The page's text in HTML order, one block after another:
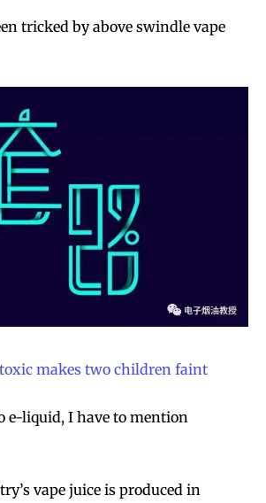
tricked by above swindle vape
toxic makes two children faint
e-liquid, I have to mention
vape juice is produced in